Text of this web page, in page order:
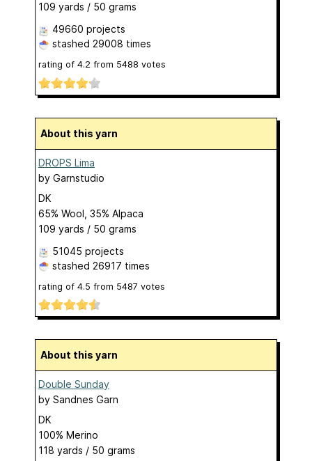
109 yards / 50 grams
49660 projects
stashed 29008 times
rating of 4.2 from 5488 votes
About this yarn
DROPS Lima
by Garnstudio
DK
65% Wool, 35% Alpaca
109 yards / 50 grams
51045 projects
stashed 26917 times
rating of 4.5 from 5487 votes
About this yarn
Double Sunday
by Sandnes Garn
DK
100% Merino
118 yards / 50 grams